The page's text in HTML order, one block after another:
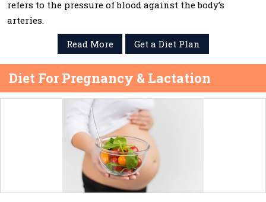
refers to the pressure of blood against the body’s
arteries.
Read More
Get a Diet Plan
Diet For Pregnancy & Lactation